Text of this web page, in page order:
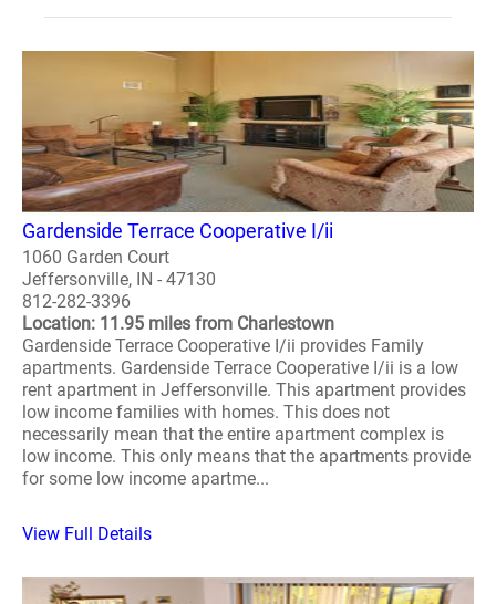
Gardenside Terrace Cooperative I/ii
1060 Garden Court
Jeffersonville, IN - 47130
812-282-3396
Location: 11.95 miles from Charlestown
Gardenside Terrace Cooperative I/ii provides Family
apartments. Gardenside Terrace Cooperative I/ii is a low
rent apartment in Jeffersonville. This apartment provides
low income families with homes. This does not
necessarily mean that the entire apartment complex is
low income. This only means that the apartments provide
for some low income apartme...
View Full Details